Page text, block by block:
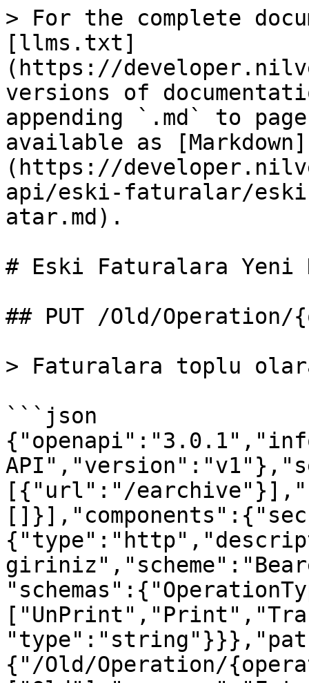
> For the complete
[llms.txt]
(https://
versions of
appending `.md` to
available as [Markdown]
(https://
api/eski-faturalar/
atar.md).
# Eski Faturalara Yeni
## PUT /Old/Operation/
> Faturalara toplu
```json
[{"url":"/
{"/Old/Operation/